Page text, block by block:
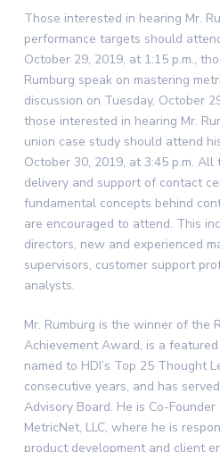
Those interested in hearing Mr.
performance targets should
October 29, 2019, at 1:15 p.m.,
Rumburg speak on mastering
discussion on Tuesday, October
those interested in hearing Mr.
union case study should attend
October 30, 2019, at 3:45 p.m.
delivery and support of contact
fundamental concepts behind
are encouraged to attend. This
directors, new and experienced
supervisors, customer support
analysts.
Mr. Rumburg is the winner of the
Achievement Award, is a
named to HDI’s Top 25 Thought
consecutive years, and has
Advisory Board. He is Co-
MetricNet, LLC, where he is
product development and client